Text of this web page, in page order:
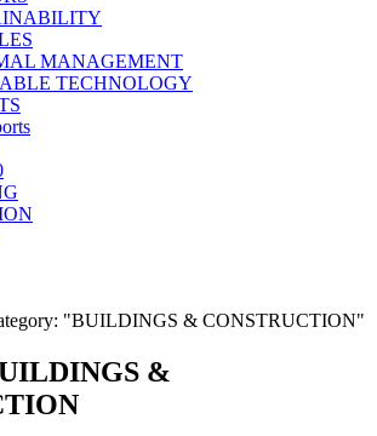
MANAGEMENT
TECHNOLOGY
"BUILDINGS & CONSTRUCTION"
&